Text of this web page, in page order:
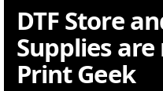
DTF Store
Supplies
Print Geek